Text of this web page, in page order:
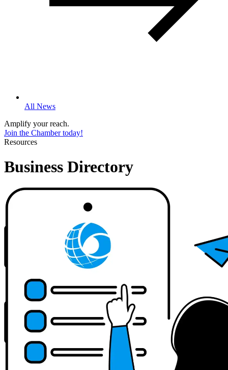
All News
Amplify your reach.
Join the Chamber today!
Resources
Business Directory